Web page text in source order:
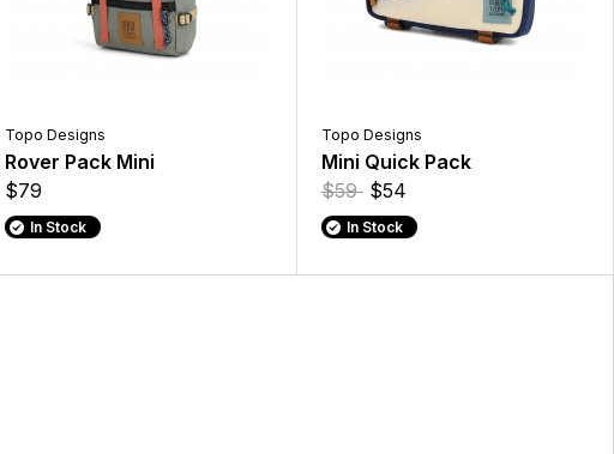
Topo Designs
Rover Pack Mini
$79
In Stock
Topo Designs
Mini Quick Pack
$59 $54
In Stock